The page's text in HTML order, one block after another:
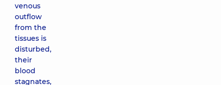
venous
outflow
from the
tissues is
disturbed,
their
blood
stagnates,